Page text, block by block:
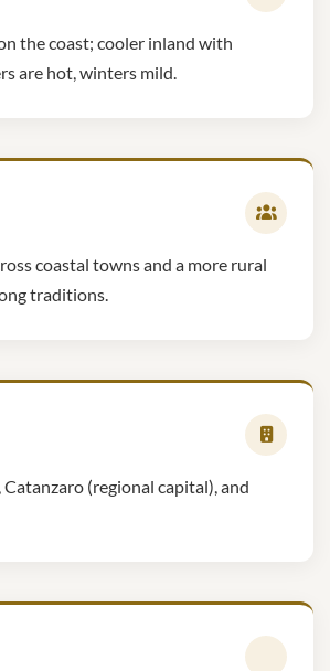
the coast; cooler inland with
are hot, winters mild.
coastal towns and a more rural
traditions.
Catanzaro (regional capital), and